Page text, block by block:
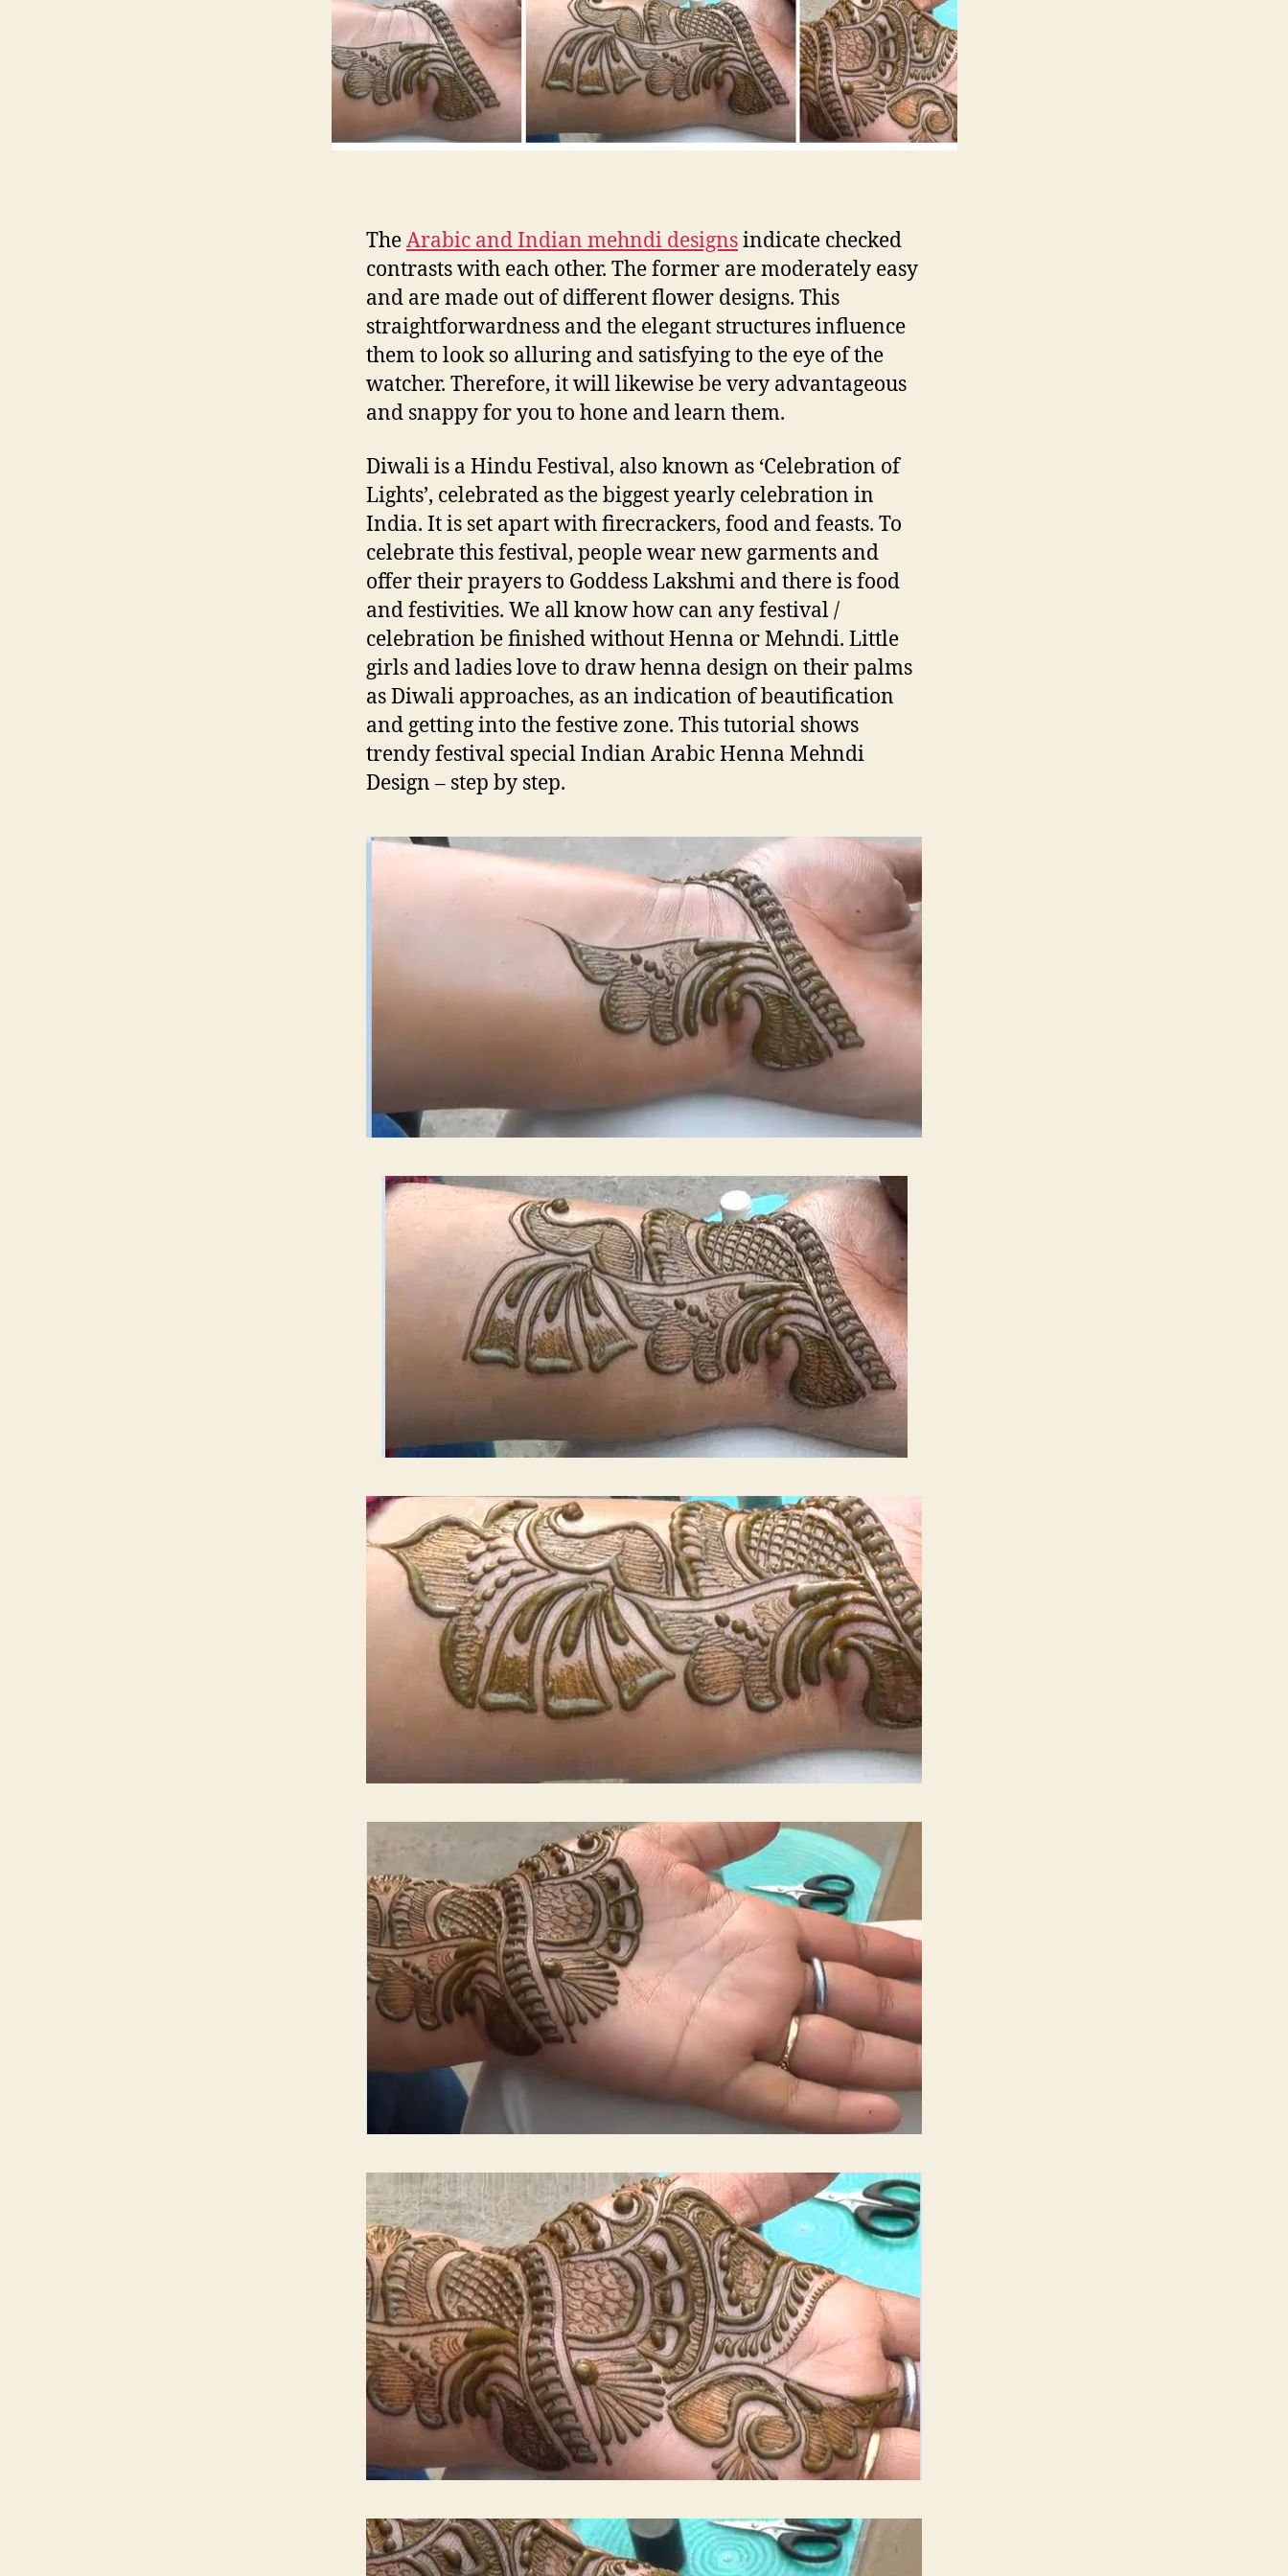
TheArabic and Indian mehndi designsindicate checked
contrasts with each other. The former are moderately easy
and are made out of different flower designs. This
straightforwardness and the elegant structures influence
them to look so alluring and satisfying to the eye of the
watcher. Therefore, it will likewise be very advantageous
and snappy for you to hone and learn them.
Diwali is a Hindu Festival, also known as ‘Celebration of
Lights’, celebrated as the biggest yearly celebration in
India. It is set apart with firecrackers, food and feasts. To
celebrate this festival, people wear new garments and
offer their prayers to Goddess Lakshmi and there is food
and festivities. We all know how can any festival /
celebration be finished without Henna or Mehndi. Little
girls and ladies love to draw henna design on their palms
as Diwali approaches, as an indication of beautification
and getting into the festive zone. This tutorial shows
trendy festival special Indian Arabic Henna Mehndi
Design – step by step.